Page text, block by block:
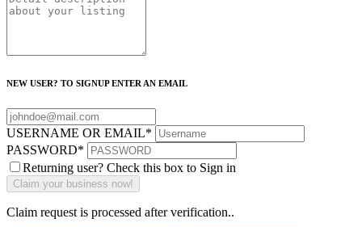
NEW USER? TO SIGNUP ENTER AN EMAIL
USERNAME OR EMAIL*
PASSWORD*
Returning user? Check this box to Sign in
Claim request is processed after verification..